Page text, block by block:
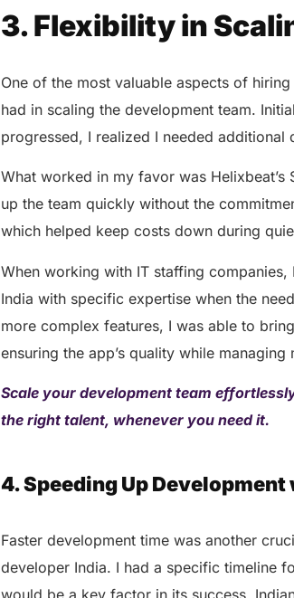
3. Flexibility in
One of the most valuable aspects of
had in scaling the development team.
progressed, I realized I needed additional
What worked in my favor was
up the team quickly without the
which helped keep costs down during
When working with IT staffing
India with specific expertise when the
more complex features, I was able to
ensuring the app’s quality while managing
Scale your development team
the right talent, whenever you need it.
4. Speeding Up
Faster development time was another
developer India. I had a specific timeline
would be a key factor in its success.